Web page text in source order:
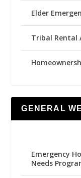
Elder
Tribal Rental
GENERAL
Emergency
Needs